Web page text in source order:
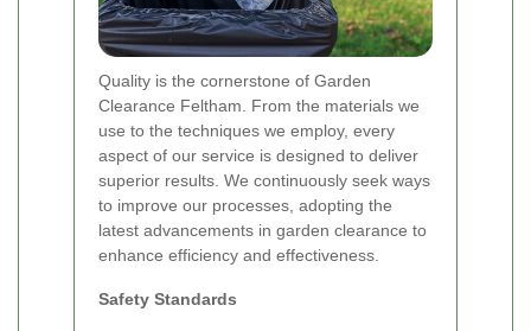
Quality is the cornerstone of Garden
Clearance Feltham. From the materials we
use to the techniques we employ, every
aspect of our service is designed to deliver
superior results. We continuously seek ways
to improve our processes, adopting the
latest advancements in garden clearance to
enhance efficiency and effectiveness.
Safety Standards